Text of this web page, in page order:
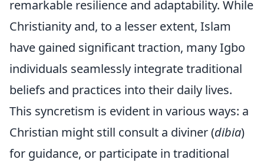
remarkable resilience and adaptability. While
Christianity and, to a lesser extent, Islam
have gained significant traction, many Igbo
individuals seamlessly integrate traditional
beliefs and practices into their daily lives.
This syncretism is evident in various ways: a
Christian might still consult a diviner (dibia)
for guidance, or participate in traditional